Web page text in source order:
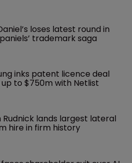
loses latest round in
trademark saga
inks patent licence deal
to $750m with Netlist
Rudnick lands largest lateral
hire in firm history